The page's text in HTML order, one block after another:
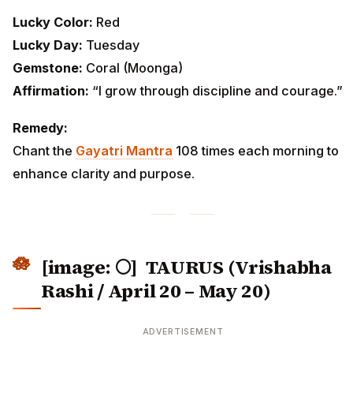
Lucky Color: Red
Lucky Day: Tuesday
Gemstone: Coral (Moonga)
Affirmation: “I grow through discipline and courage.”
Remedy:
Chant the Gayatri Mantra 108 times each morning to
enhance clarity and purpose.
[image: 🌕] TAURUS (Vrishabha
Rashi / April 20 – May 20)
ADVERTISEMENT